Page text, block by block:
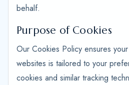
behalf.
Purpose of Cookies
Our Cookies Policy ensures
websites is tailored to your
cookies and similar tracking